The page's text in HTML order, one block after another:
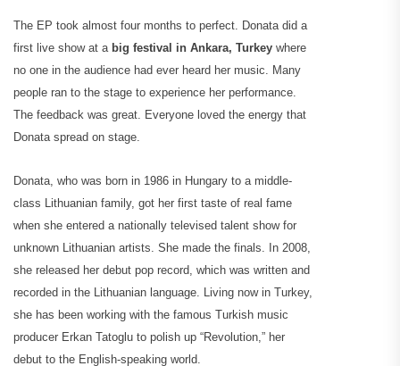
The EP took almost four months to perfect. Donata did a
first live show at a big festival in Ankara, Turkey where
no one in the audience had ever heard her music. Many
people ran to the stage to experience her performance.
The feedback was great. Everyone loved the energy that
Donata spread on stage.
Donata, who was born in 1986 in Hungary to a middle-
class Lithuanian family, got her first taste of real fame
when she entered a nationally televised talent show for
unknown Lithuanian artists. She made the finals. In 2008,
she released her debut pop record, which was written and
recorded in the Lithuanian language. Living now in Turkey,
she has been working with the famous Turkish music
producer Erkan Tatoglu to polish up “Revolution,” her
debut to the English-speaking world.